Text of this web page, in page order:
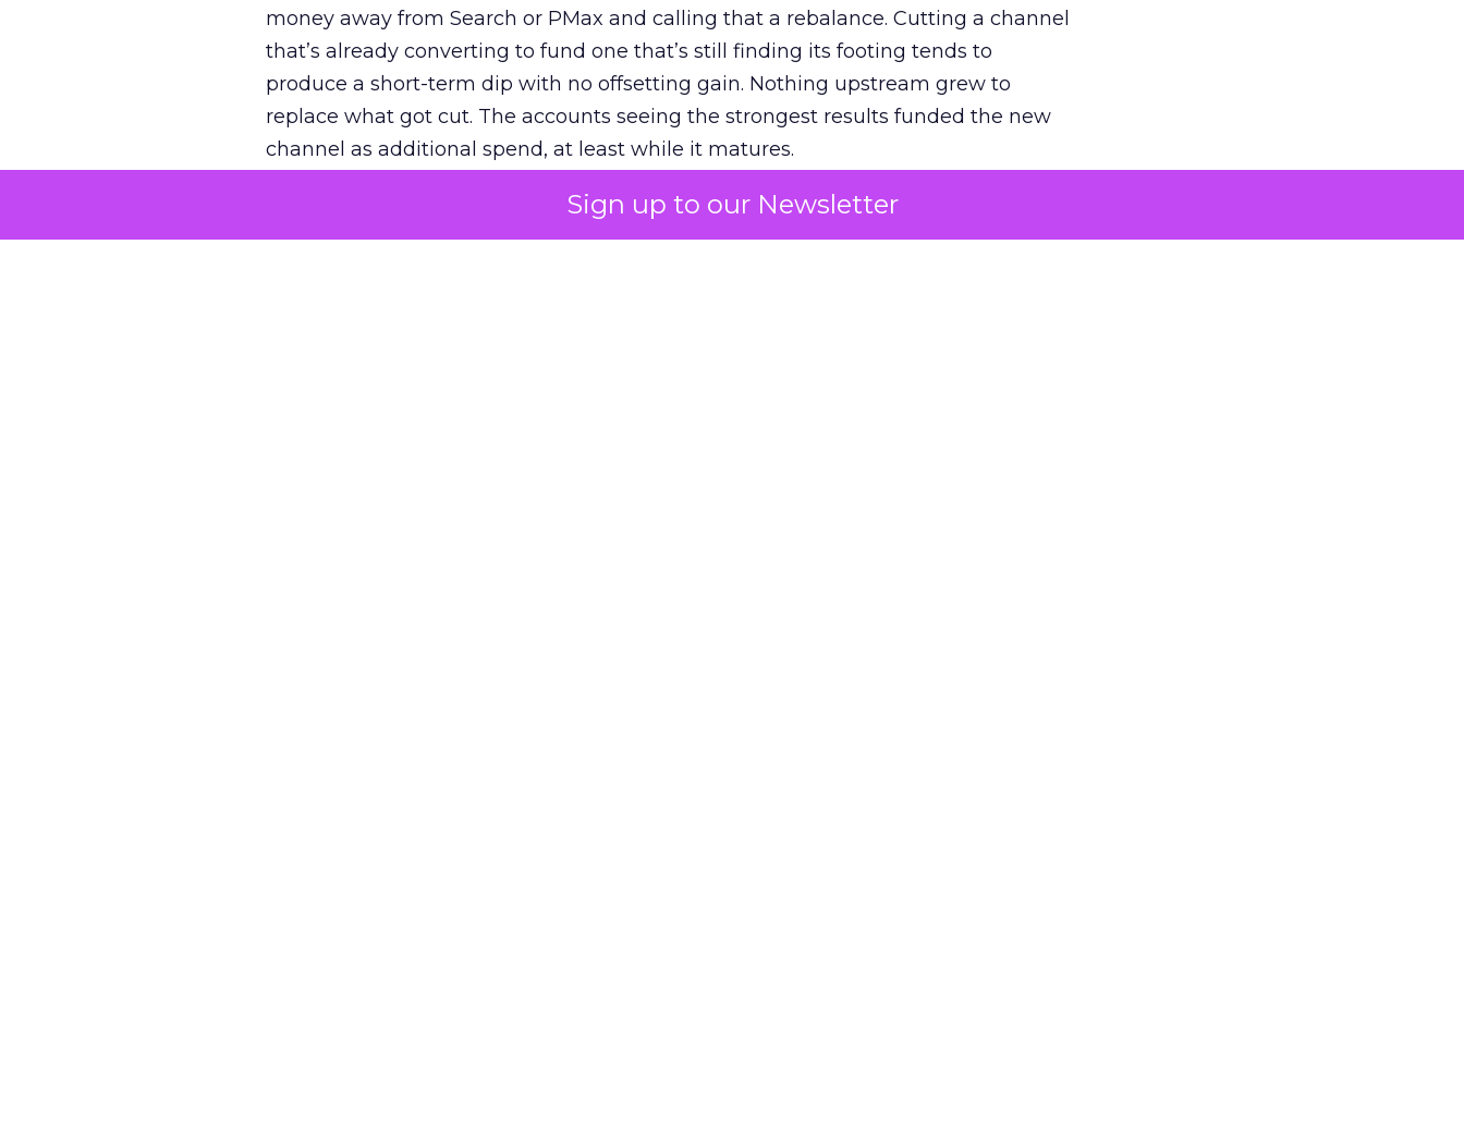
Sign up to our Newsletter
money away from Search or PMax and calling that a rebalance. Cutting a channel
that’s already converting to fund one that’s still finding its footing tends to
produce a short-term dip with no offsetting gain. Nothing upstream grew to
replace what got cut. The accounts seeing the strongest results funded the new
channel as additional spend, at least while it matures.
The decision on the table